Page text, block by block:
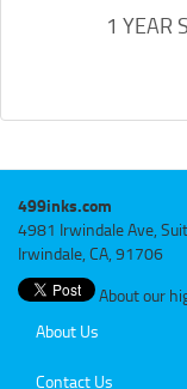
1 YEAR
499inks.com
4981 Irwindale Ave,
Irwindale, CA, 91706
About our
About Us
Contact Us